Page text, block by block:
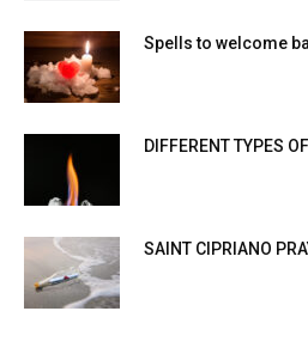
Spells to welcome
DIFFERENT TYPES
SAINT CIPRIANO